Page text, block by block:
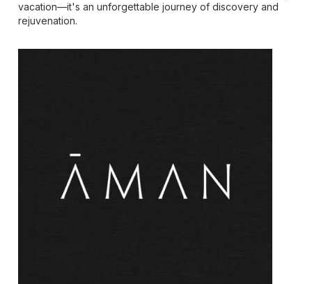
vacation—it's an unforgettable journey of discovery and
rejuvenation.